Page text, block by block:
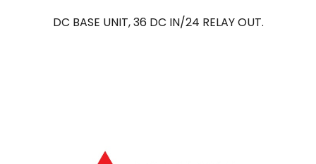
DC BASE UNIT, 36 DC IN/24 RELAY OUT.